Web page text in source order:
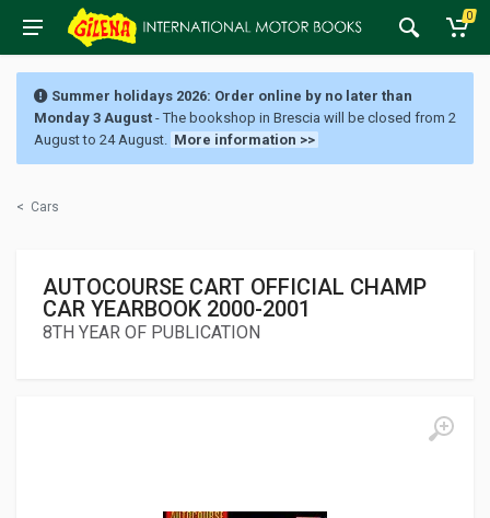
0
Summer holidays 2026: Order online by no later than
Monday 3 August - The bookshop in Brescia will be closed from 2
August to 24 August. More information >>
< Cars
AUTOCOURSE CART OFFICIAL CHAMP
CAR YEARBOOK 2000-2001
8TH YEAR OF PUBLICATION